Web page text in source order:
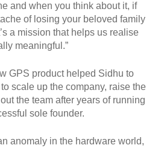
and when you think about it, if
of losing your beloved family
a mission that helps us realise
meaningful.”
GPS product helped Sidhu to
scale up the company, raise the
the team after years of running
sole founder.
anomaly in the hardware world,